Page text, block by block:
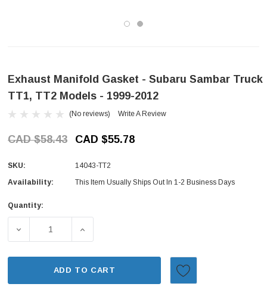
Exhaust Manifold Gasket - Subaru Sambar Truck
TT1, TT2 Models - 1999-2012
(No reviews) Write A Review
CAD $58.43 CAD $55.78
SKU:
14043-TT2
Availability:
This Item Usually Ships Out In 1-2 Business Days
Current
Quantity:
DECREASE QUANTITY OF EXHAUST MANIFOLD GASKET
INCREASE QUANTITY OF EXHAUST
ADD TO CART